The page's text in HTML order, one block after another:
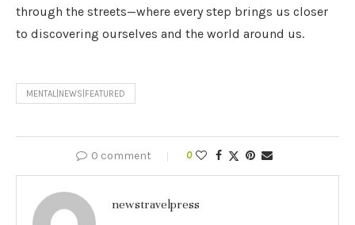
through the streets—where every step brings us closer
to discovering ourselves and the world around us.
MENTAL|NEWS|FEATURED
0 comment 0
newstravelpress